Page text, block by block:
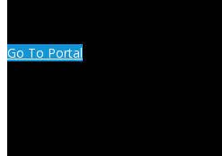
Go To Portal